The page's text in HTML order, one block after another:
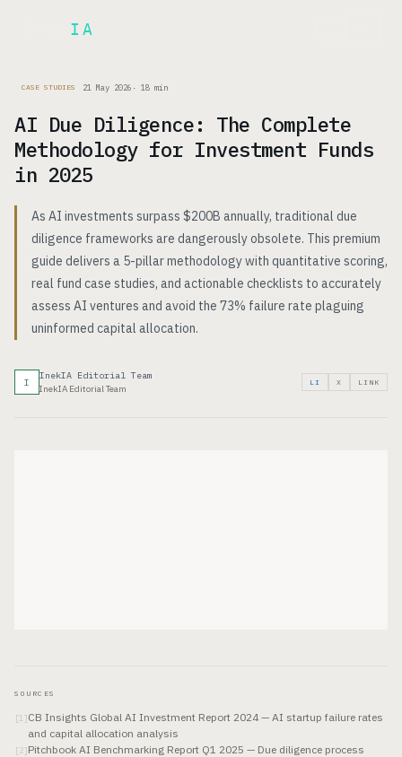
IA
CASE STUDIES 21 May 2026 · 18 min
AI Due Diligence: The Complete
Methodology for Investment Funds
in 2025
As AI investments surpass $200B annually, traditional due
diligence frameworks are dangerously obsolete. This premium
guide delivers a 5-pillar methodology with quantitative scoring,
real fund case studies, and actionable checklists to accurately
assess AI ventures and avoid the 73% failure rate plaguing
uninformed capital allocation.
I
InekIA Editorial Team
InekIA Editorial Team
LI X LINK
SOURCES
[1 ]CB Insights Global AI Investment Report 2024 — AI startup failure rates
and capital allocation analysis
[2]Pitchbook AI Benchmarking Report Q1 2025 — Due diligence process